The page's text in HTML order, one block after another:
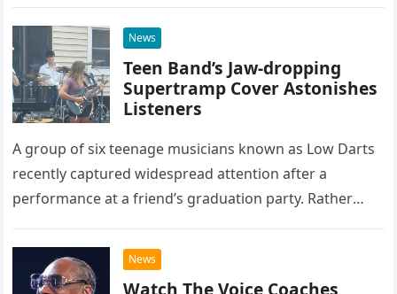
News
Teen Band’s Jaw-dropping
Supertramp Cover Astonishes
Listeners
A group of six teenage musicians known as Low Darts
recently captured widespread attention after a
performance at a friend’s graduation party. Rather
chose to tackle the…
News
Watch The Voice Coaches